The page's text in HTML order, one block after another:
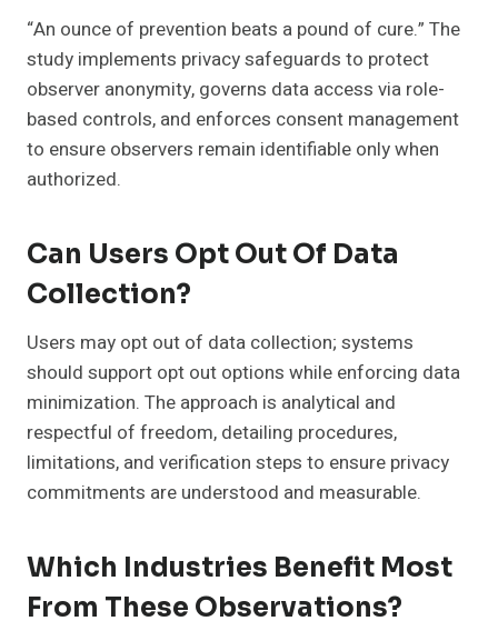
“An ounce of prevention beats a pound of cure.” The
study implements privacy safeguards to protect
observer anonymity, governs data access via role-
based controls, and enforces consent management
to ensure observers remain identifiable only when
authorized.
Can Users Opt Out Of Data
Collection?
Users may opt out of data collection; systems
should support opt out options while enforcing data
minimization. The approach is analytical and
respectful of freedom, detailing procedures,
limitations, and verification steps to ensure privacy
commitments are understood and measurable.
Which Industries Benefit Most
From These Observations?